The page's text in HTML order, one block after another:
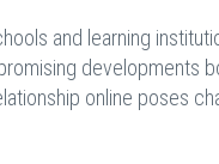
and learning
developments
online poses